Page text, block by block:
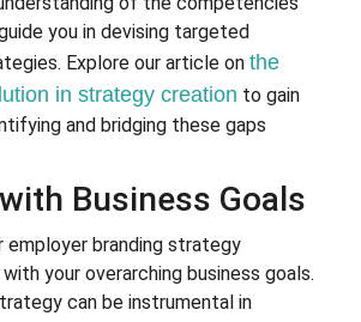
you in devising targeted
Explore our article on the
in strategy creation to gain
and bridging these gaps
Business Goals
employer branding strategy
your overarching business goals.
can be instrumental in